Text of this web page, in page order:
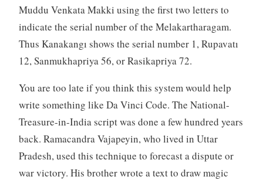
Muddu Venkata Makki using the first two letters to
indicate the serial number of the Melakartharagam.
Thus Kanakangı shows the serial number 1, Rupavatı
12, Sanmukhapriya 56, or Rasikapriya 72.
You are too late if you think this system would help
write something like Da Vinci Code. The National-
Treasure-in-India script was done a few hundred years
back. Ramacandra Vajapeyin, who lived in Uttar
Pradesh, used this technique to forecast a dispute or
war victory. His brother wrote a text to draw magic